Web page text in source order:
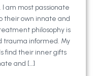
I am most passionate
their own innate and
philosophy is
trauma informed. My
find their inner gifts
and […]